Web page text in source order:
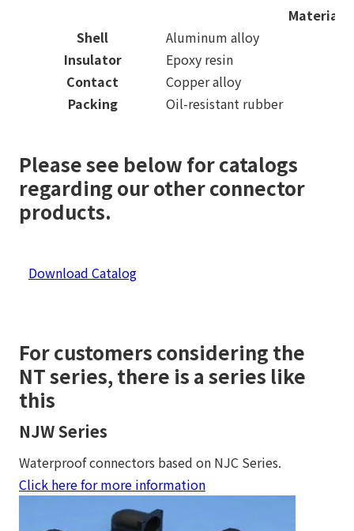
Material
Shell
Aluminum alloy
Insulator
Epoxy resin
Contact
Copper alloy
Packing
Oil-resistant rubber
Please see below for catalogs
regarding our other connector
products.
Download Catalog
For customers considering the
NT series, there is a series like
this
NJW Series
Waterproof connectors based on NJC Series.
Click here for more information